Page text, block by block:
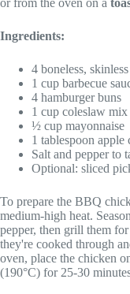
or from the oven on a
Ingredients:
4 boneless,
1 cup barbecue
4 hamburger buns
1 cup coleslaw mix
½ cup mayonnaise
1 tablespoon apple
Salt and pepper to
Optional: sliced
To prepare the BBQ
medium-high heat.
pepper, then grill them
they're cooked through
oven, place the chicken
(190°C) for 25-30